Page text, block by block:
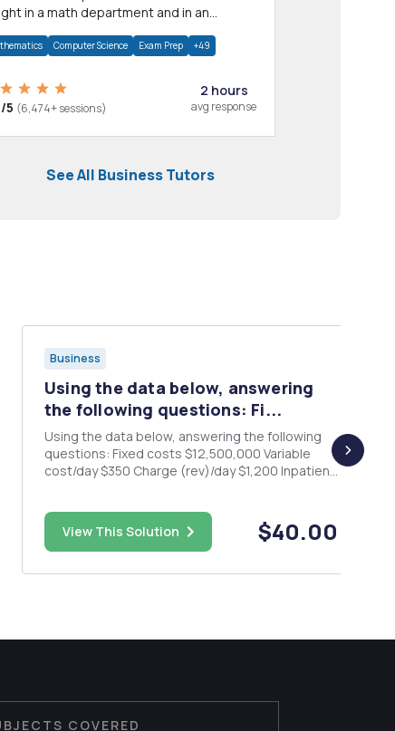
in a math department and in an
Computer Science Exam Prep +49
5 (6,474+ sessions)
2 hours
avg response
See All Business Tutors
Business
Using the data below, answering
the following questions: Fi...
Using the data below, answering the following
questions: Fixed costs $12,500,000 Variable
cost/day $350 Charge (rev)/day $1,200 Inpatient
hospital's breakeven point (volume / patient
days needed to...
View This Solution $40.00
COVERED